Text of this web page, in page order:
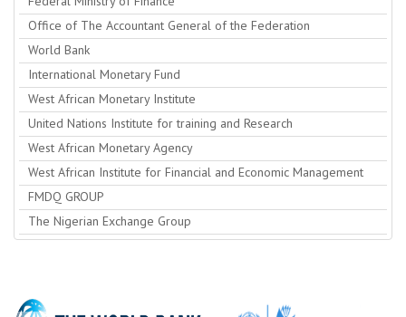
Office of The Accountant General of the Federation
World Bank
International Monetary Fund
West African Monetary Institute
United Nations Institute for training and Research
West African Monetary Agency
West African Institute for Financial and Economic Management
FMDQ GROUP
The Nigerian Exchange Group